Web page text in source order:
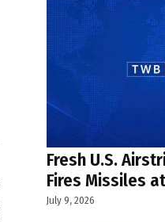
Fresh U.S.
Fires Missiles
July 9, 2026